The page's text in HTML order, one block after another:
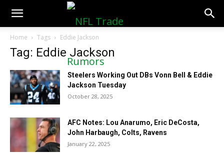
NFLTradeRumors.co
Home Tags Eddie Jackson
Tag: Eddie Jackson
Steelers Working Out DBs Vonn Bell & Eddie
Jackson Tuesday
October 28, 2025
AFC Notes: Lou Anarumo, Eric DeCosta,
John Harbaugh, Colts, Ravens
January 22, 2025